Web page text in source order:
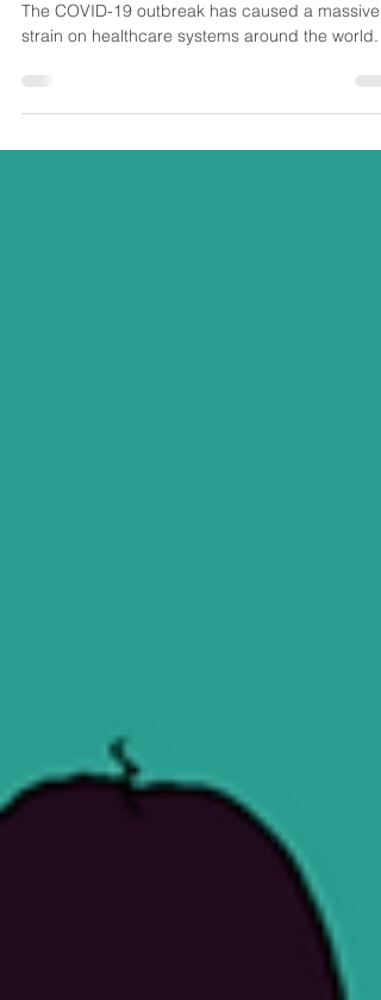
Domestic Violence during
strain on healthcare systems around the world.